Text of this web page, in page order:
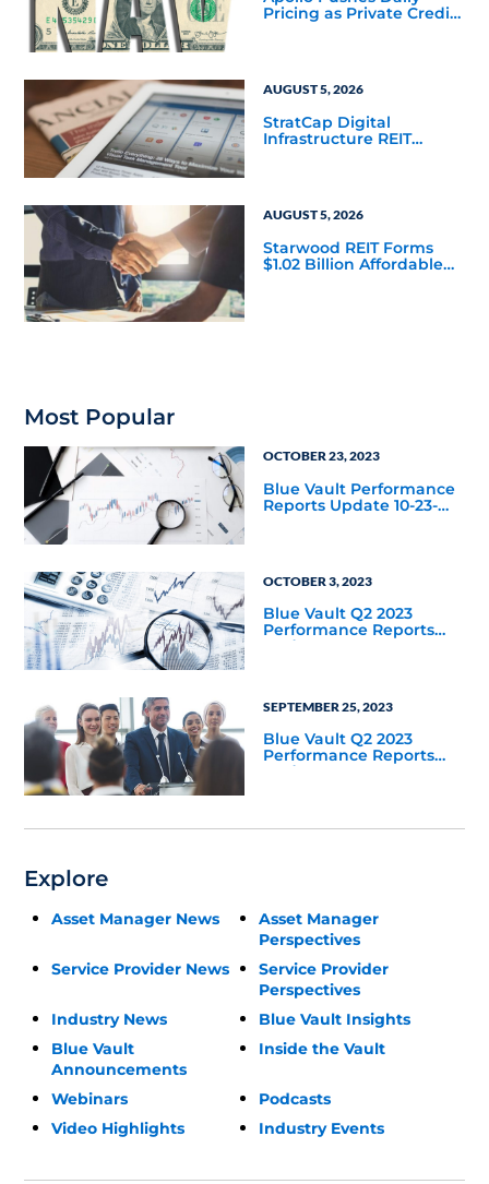
Pricing as Private Credit
AUGUST 5, 2026
StratCap Digital
Infrastructure REIT
AUGUST 5, 2026
Starwood REIT Forms
$1.02 Billion Affordable
Most Popular
OCTOBER 23, 2023
Blue Vault Performance
Reports Update 10-23-
OCTOBER 3, 2023
Blue Vault Q2 2023
Performance Reports
Update
SEPTEMBER 25, 2023
Blue Vault Q2 2023
Performance Reports
Update
Explore
Asset Manager News
Asset Manager
Perspectives
Service Provider News
Service Provider
Perspectives
Industry News
Blue Vault Insights
Blue Vault
Announcements
Inside the Vault
Webinars
Podcasts
Video Highlights
Industry Events